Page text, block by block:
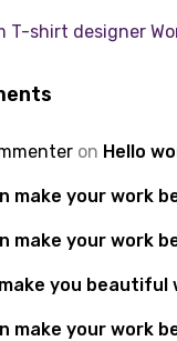
T-shirt designer
on Hello
make your work
make your work
you beautiful
make your work